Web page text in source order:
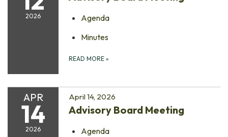
2026
Agenda
Minutes
READ MORE »
APR
14
2026
April 14, 2026
Advisory Board Meeting
Agenda